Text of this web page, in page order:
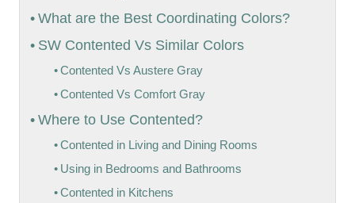
What are the Best Coordinating Colors?
SW Contented Vs Similar Colors
Contented Vs Austere Gray
Contented Vs Comfort Gray
Where to Use Contented?
Contented in Living and Dining Rooms
Using in Bedrooms and Bathrooms
Contented in Kitchens